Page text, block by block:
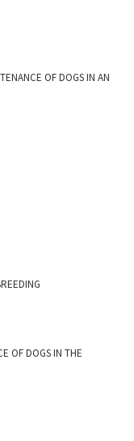
OF DOGS IN AN
OF DOGS IN THE